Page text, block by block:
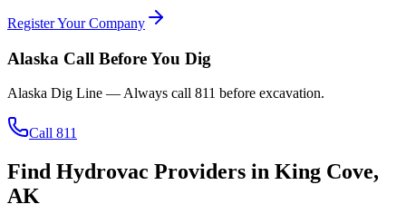
Register Your Company
Alaska Call Before You Dig
Alaska Dig Line — Always call 811 before excavation.
Call 811
Find Hydrovac Providers in King Cove,
AK